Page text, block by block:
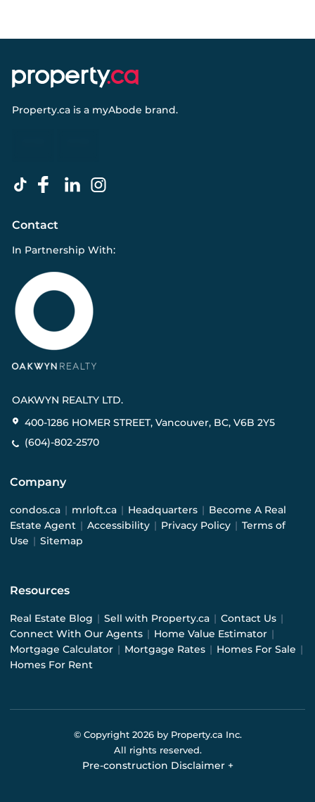
Property.ca is a myAbode brand.
Contact
In Partnership With:
OAKWYN REALTY LTD.
400-1286 HOMER STREET, Vancouver, BC, V6B 2Y5
(604)-802-2570
Company
condos.ca | mrloft.ca | Headquarters | Become A Real
Estate Agent | Accessibility | Privacy Policy | Terms of
Use | Sitemap
Resources
Real Estate Blog | Sell with Property.ca | Contact Us |
Connect With Our Agents | Home Value Estimator |
Mortgage Calculator | Mortgage Rates | Homes For Sale |
Homes For Rent
© Copyright 2026by Property.ca Inc.
All rights reserved.
Pre-construction Disclaimer +